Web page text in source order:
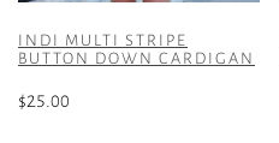
INDI MULTI STRIPE
BUTTON DOWN CARDIGAN
$25.00